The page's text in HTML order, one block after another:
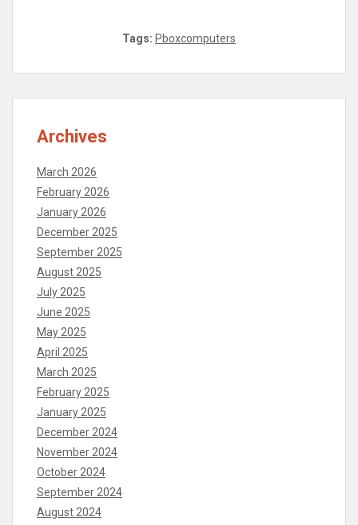
Tags: Pboxcomputers
Archives
March 2026
February 2026
January 2026
December 2025
September 2025
August 2025
July 2025
June 2025
May 2025
April 2025
March 2025
February 2025
January 2025
December 2024
November 2024
October 2024
September 2024
August 2024